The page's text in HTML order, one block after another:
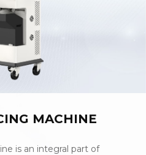
MACHINE
is an integral part of